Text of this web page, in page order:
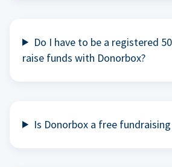
Do I have to be a registered
raise funds with Donorbox?
Is Donorbox a free